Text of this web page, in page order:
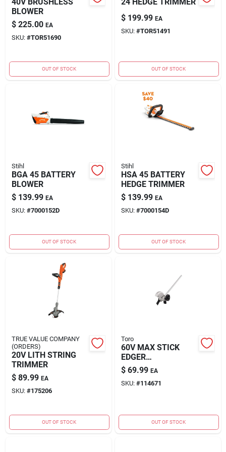
BLOWER
$ 225.00 EA
SKU: #TOR51690
OUT OF STOCK
$ 199.99 EA
SKU: #TOR51491
OUT OF STOCK
Stihl
BGA 45 BATTERY
BLOWER
$ 139.99 EA
SKU: #7000152D
OUT OF STOCK
Stihl
HSA 45 BATTERY
HEDGE TRIMMER
$ 139.99 EA
SKU: #7000154D
OUT OF STOCK
TRUE VALUE COMPANY
(ORDERS)
20V LITH STRING
TRIMMER
$ 89.99 EA
SKU: #175206
OUT OF STOCK
Toro
60V MAX STICK
EDGER
ATTACHMENT
$ 69.99 EA
SKU: #114671
OUT OF STOCK